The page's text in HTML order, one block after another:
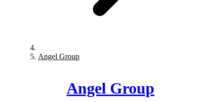
Angel Group
Angel Group